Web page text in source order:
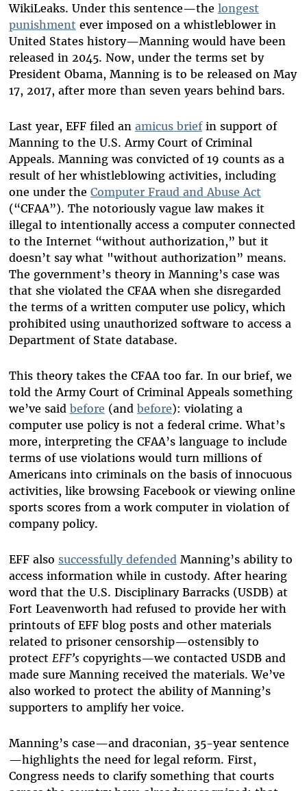
WikiLeaks. Under this sentence—the longest
punishment ever imposed on a whistleblower in
United States history—Manning would have been
released in 2045. Now, under the terms set by
President Obama, Manning is to be released on May
17, 2017, after more than seven years behind bars.
Last year, EFF filed an amicus briefin support of
Manning to the U.S. Army Court of Criminal
Appeals. Manning was convicted of 19 counts as a
result of her whistleblowing activities, including
one under the Computer Fraud and Abuse Act
(“CFAA”). The notoriously vague law makes it
illegal to intentionally access a computer connected
to the Internet “without authorization,” but it
doesn’t say what "without authorization” means.
The government’s theory in Manning’s case was
that she violated the CFAA when she disregarded
the terms of a written computer use policy, which
prohibited using unauthorized software to access a
Department of State database.
This theory takes the CFAA too far. In our brief, we
told the Army Court of Criminal Appeals something
we’ve said before (and before): violating a
computer use policy is not a federal crime. What’s
more, interpreting the CFAA’s language to include
terms of use violations would turn millions of
Americans into criminals on the basis of innocuous
activities, like browsing Facebook or viewing online
sports scores from a work computer in violation of
company policy.
EFF also successfully defended Manning’s ability to
access information while in custody. After hearing
word that the U.S. Disciplinary Barracks (USDB) at
Fort Leavenworth had refused to provide her with
printouts of EFF blog posts and other materials
related to prisoner censorship—ostensibly to
protect EFF’scopyrights—we contacted USDB and
made sure Manning received the materials. We’ve
also worked to protect the ability of Manning’s
supporters to amplify her voice.
Manning’s case—and draconian, 35-year sentence
—highlights the need for legal reform. First,
Congress needs to clarify something that courts